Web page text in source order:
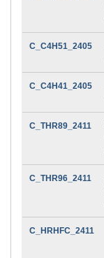
C_C4H51_2405
C_C4H41_2405
C_THR89_2411
C_THR96_2411
C_HRHFC_2411